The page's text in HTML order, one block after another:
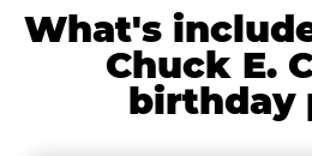
What's
Chuck E.
birthday